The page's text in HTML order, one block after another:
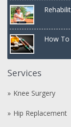
How
Services
Knee Surgery
Hip Replacement